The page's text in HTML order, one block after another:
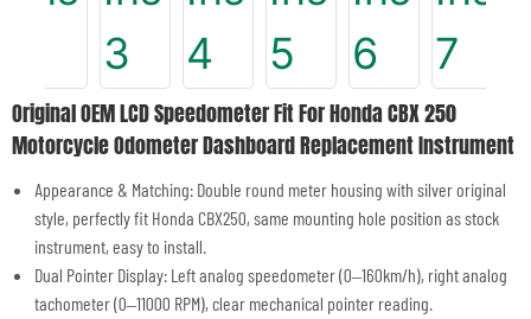
Original OEM LCD Speedometer Fit For Honda CBX 250
Motorcycle Odometer Dashboard Replacement Instrument
Appearance & Matching: Double round meter housing with silver original
style, perfectly fit Honda CBX250, same mounting hole position as stock
instrument, easy to install.
Dual Pointer Display: Left analog speedometer (0–160km/h), right analog
tachometer (0–11000 RPM), clear mechanical pointer reading.